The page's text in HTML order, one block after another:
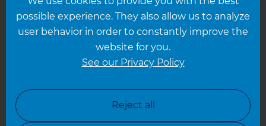
Leicester
North Yorkshire
possible experience. They also allow us to analyze
user behavior in order to constantly improve the
website for you.
See our Privacy Policy
Reject all